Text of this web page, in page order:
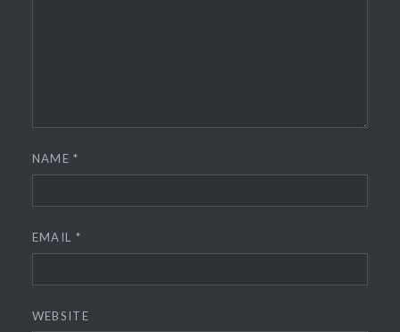
NAME*
EMAIL *
WEBSITE